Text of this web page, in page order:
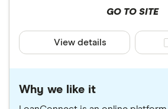
GO TO SITE
View details
Why we like it